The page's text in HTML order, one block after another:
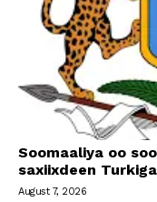
Soomaaliya oo
saxiixdeen
August 7, 2026